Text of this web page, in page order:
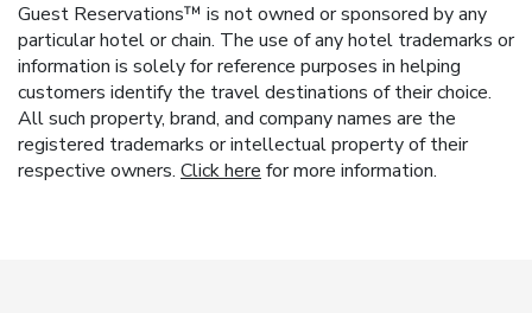
Guest Reservations™ is not owned or sponsored by any
particular hotel or chain. The use of any hotel trademarks or
information is solely for reference purposes in helping
customers identify the travel destinations of their choice.
All such property, brand, and company names are the
registered trademarks or intellectual property of their
respective owners. Click here for more information.